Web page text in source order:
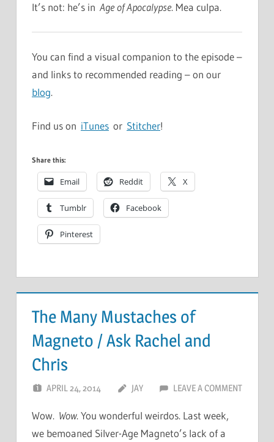
It’s not: he’s in Age of Apocalypse. Mea culpa.
You can find a visual companion to the episode –
and links to recommended reading – on our
blog.
Find us on iTunes or Stitcher!
Share this:
Email Reddit X
Tumblr Facebook
Pinterest
The Many Mustaches of
Magneto / Ask Rachel and
Chris
APRIL 24, 2014 JAY LEAVE A COMMENT
Wow. Wow. You wonderful weirdos. Last week,
we bemoaned Silver-Age Magneto’s lack of a